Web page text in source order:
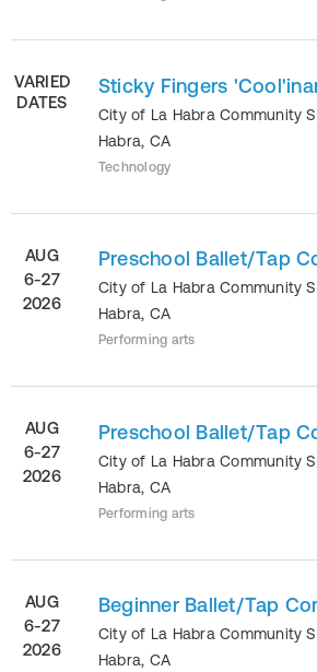
VARIED
DATES
Sticky Fingers
City of La Habra Community
Habra, CA
Technology
AUG
6-27
2026
Preschool Ballet/Tap
City of La Habra Community
Habra, CA
Performing arts
AUG
6-27
2026
Preschool Ballet/Tap
City of La Habra Community
Habra, CA
Performing arts
AUG
6-27
2026
Beginner Ballet/Tap
City of La Habra Community
Habra, CA